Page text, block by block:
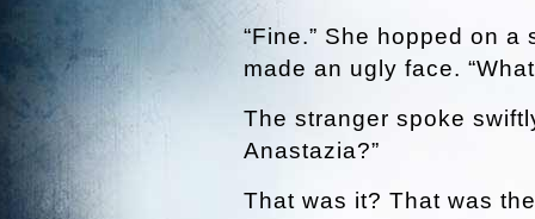
“Fine.” She hopped on
made an ugly face.
The stranger spoke
Anastazia?”
That was it? That was